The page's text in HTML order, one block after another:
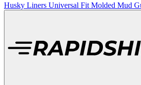
Husky Liners Universal Fit Molded Mud